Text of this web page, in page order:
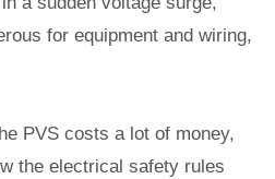
for equipment and wiring,
PVS costs a lot of money,
the electrical safety rules